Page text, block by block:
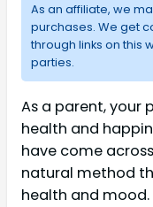
As an affiliate, we
purchases. We get
through links on this
parties.
As a parent, your
health and
have come
natural method
health and mood.